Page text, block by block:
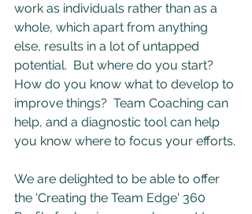
work as individuals rather than as a
whole, which apart from anything
else, results in a lot of untapped
potential.  But where do you start?
How do you know what to develop to
improve things?  Team Coaching can
help, and a diagnostic tool can help
you know where to focus your efforts.
We are delighted to be able to offer
the 'Creating the Team Edge' 360